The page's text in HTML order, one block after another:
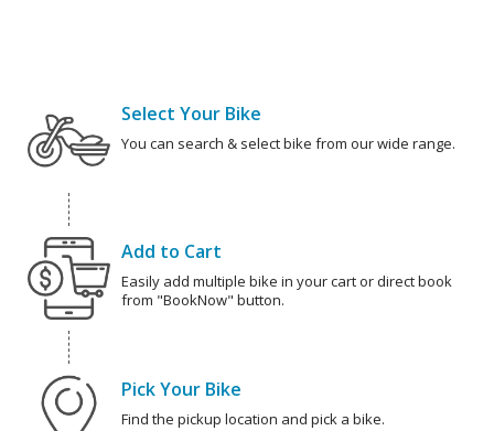
Select Your Bike
You can search & select bike from our wide range.
Add to Cart
Easily add multiple bike in your cart or direct book
from "BookNow" button.
Pick Your Bike
Find the pickup location and pick a bike.